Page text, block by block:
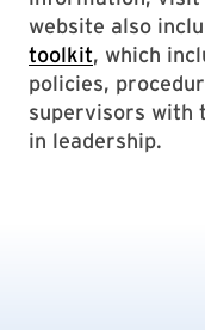
website also
toolkit, which
policies,
supervisors with
in leadership.